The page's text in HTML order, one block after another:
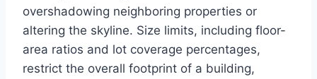
overshadowing neighboring properties or
altering the skyline. Size limits, including floor-
area ratios and lot coverage percentages,
restrict the overall footprint of a building,